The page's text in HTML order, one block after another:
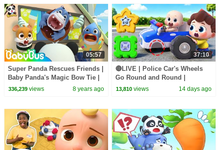
05:57
Super Panda Rescues Friends |
Baby Panda's Magic Bow Tie |
Magical Chinese Characters |
336,239views 8 years ago
37:10
🔴LIVE | Police Car's Wheels
Go Round and Round |
Surprise Eggs | Kids Songs |
13,810 views 14 days ago